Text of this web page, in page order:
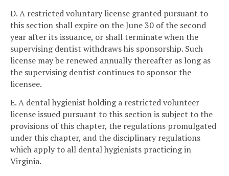
D. A restricted voluntary license granted pursuant to
this section shall expire on the June 30 of the second
year after its issuance, or shall terminate when the
supervising dentist withdraws his sponsorship. Such
license may be renewed annually thereafter as long as
the supervising dentist continues to sponsor the
licensee.
E. A dental hygienist holding a restricted volunteer
license issued pursuant to this section is subject to the
provisions of this chapter, the regulations promulgated
under this chapter, and the disciplinary regulations
which apply to all dental hygienists practicing in
Virginia.